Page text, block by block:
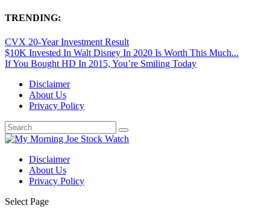
TRENDING:
CVX 20-Year Investment Result
$10K Invested In Walt Disney In 2020 Is Worth This Much...
If You Bought HD In 2015, You’re Smiling Today
Disclaimer
About Us
Privacy Policy
Disclaimer
About Us
Privacy Policy
Select Page